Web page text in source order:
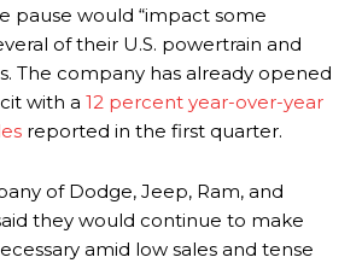
pause would “impact some
of their U.S. powertrain and
The company has already opened
with a 12 percent year-over-year
reported in the first quarter.
of Dodge, Jeep, Ram, and
they would continue to make
amid low sales and tense